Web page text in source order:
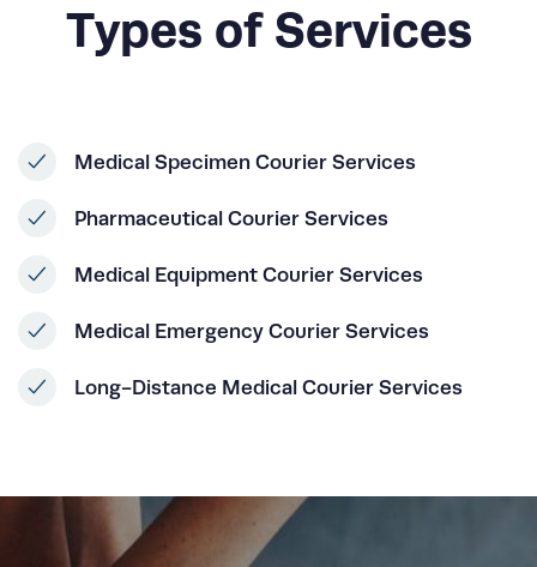
Types of Services
Medical Specimen Courier Services
Pharmaceutical Courier Services
Medical Equipment Courier Services
Medical Emergency Courier Services
Long-Distance Medical Courier Services